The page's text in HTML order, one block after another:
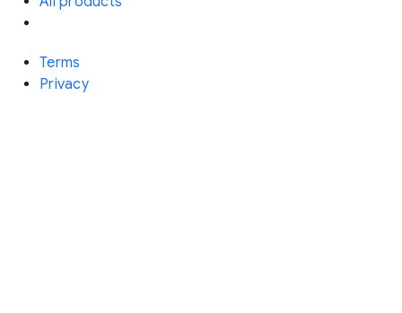
Terms
Privacy